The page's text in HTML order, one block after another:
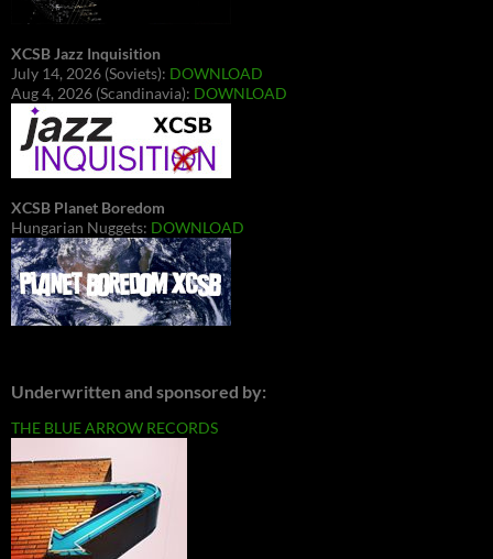
XCSB Jazz Inquisition
July 14, 2026 (Soviets): DOWNLOAD
Aug 4, 2026 (Scandinavia): DOWNLOAD
XCSB Planet Boredom
Hungarian Nuggets: DOWNLOAD
Underwritten and sponsored by:
THE BLUE ARROW RECORDS